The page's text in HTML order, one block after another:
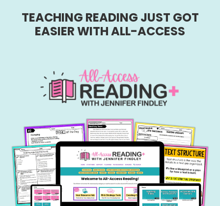
TEACHING READING JUST GOT
EASIER WITH ALL-ACCESS